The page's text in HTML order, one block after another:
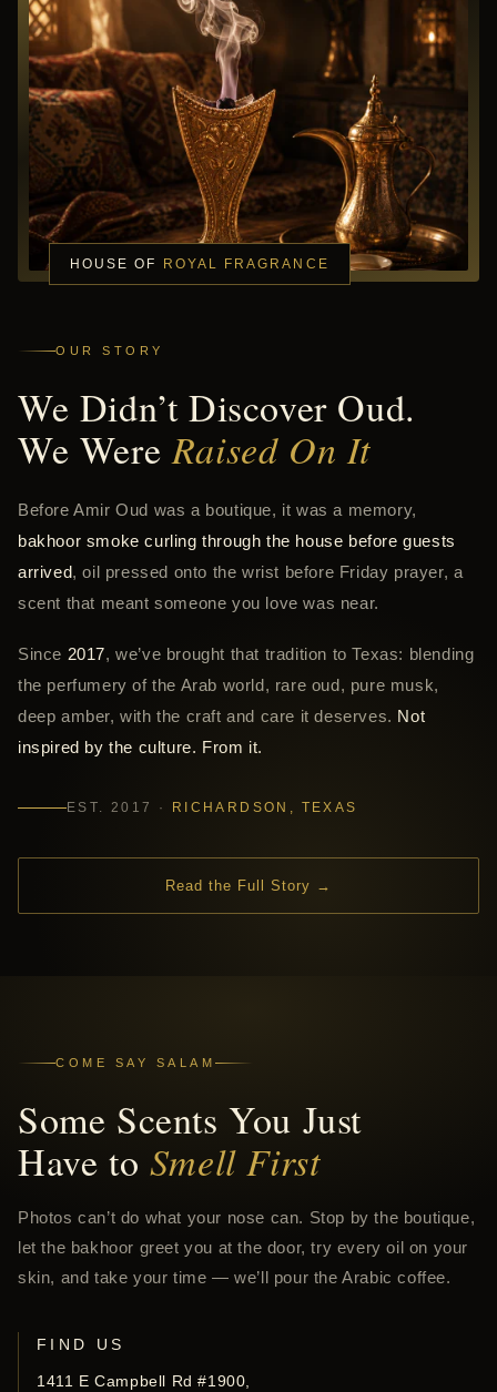
OUR STORY
We Didn’t Discover Oud.
We WereRaised On It
Before Amir Oud was a boutique, it was a memory,
bakhoor smoke curling through the house before guests
arrived, oil pressed onto the wrist before Friday prayer, a
scent that meant someone you love was near.
Since 2017, we’ve brought that tradition to Texas: blending
the perfumery of the Arab world, rare oud, pure musk,
deep amber, with the craft and care it deserves. Not
inspired by the culture. From it.
EST. 2017 · RICHARDSON, TEXAS
Read the Full Story →
HOUSE OF ROYAL FRAGRANCE
COME SAY SALAM
Some Scents You Just
Have to Smell First
Photos can’t do what your nose can. Stop by the boutique,
let the bakhoor greet you at the door, try every oil on your
skin, and take your time — we’ll pour the Arabic coffee.
FIND US
1411 E Campbell Rd #1900,